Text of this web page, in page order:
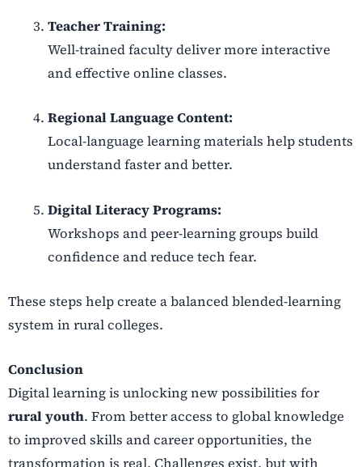
Teacher Training:
Well-trained faculty deliver more interactive
and effective online classes.
Regional Language Content:
Local-language learning materials help students
understand faster and better.
Digital Literacy Programs:
Workshops and peer-learning groups build
confidence and reduce tech fear.
These steps help create a balanced blended-learning
system in rural colleges.
Conclusion
Digital learning is unlocking new possibilities for
rural youth. From better access to global knowledge
to improved skills and career opportunities, the
transformation is real. Challenges exist, but with